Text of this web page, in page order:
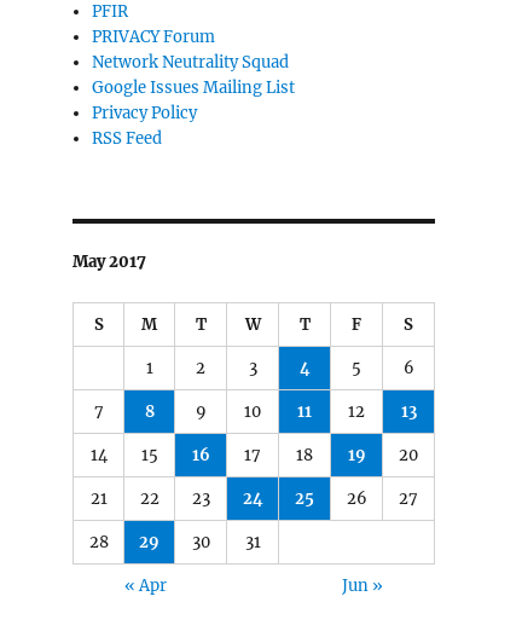
PFIR
PRIVACY Forum
Network Neutrality Squad
Google Issues Mailing List
Privacy Policy
RSS Feed
May 2017
S M T W T F S
1 2 3 4 5 6
7 8 9 10 11 12 13
14 15 16 17 18 19 20
21 22 23 24 25 26 27
28 29 30 31
« Apr Jun »